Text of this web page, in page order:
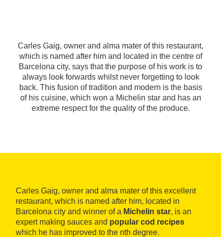
Carles Gaig, owner and alma mater of this restaurant,
which is named after him and located in the centre of
Barcelona city, says that the purpose of his work is to
always look forwards whilst never forgetting to look
back. This fusion of tradition and modern is the basis
of his cuisine, which won a Michelin star and has an
extreme respect for the quality of the produce.
Carles Gaig, owner and alma mater of this excellent
restaurant, which is named after him, located in
Barcelona city and winner of a Michelin star, is an
expert making sauces and popular cod recipes
which he has improved to the nth degree.